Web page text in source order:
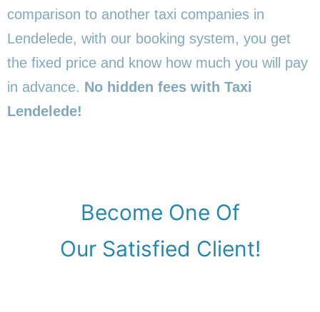
comparison to another taxi companies in
Lendelede, with our booking system, you get
the fixed price and know how much you will pay
in advance. No hidden fees with Taxi
Lendelede!
Become One Of
Our Satisfied Client!